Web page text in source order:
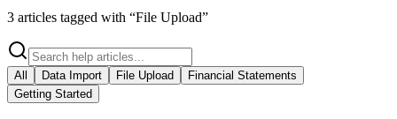
3 articles tagged with “File Upload”
All Data Import File Upload
Financial Statements
Getting Started